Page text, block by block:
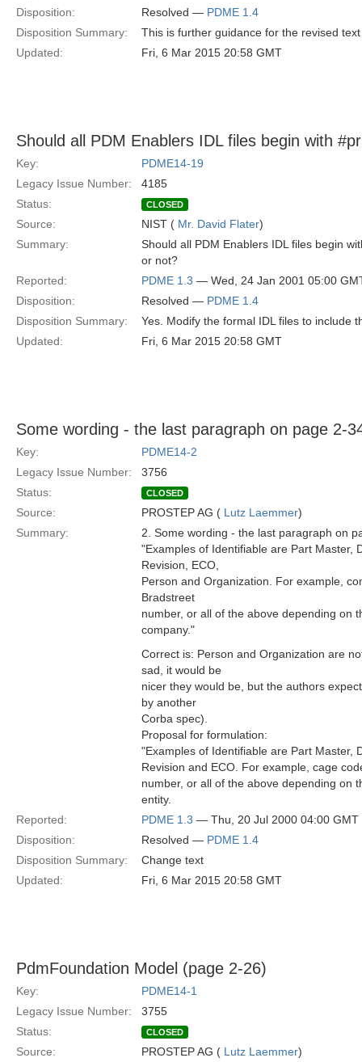
Disposition:
Resolved — PDME 1.4
Disposition Summary:
This is further guidance for the revised
Updated:
Fri, 6 Mar 2015 20:58 GMT
Should all PDM Enablers IDL files begin with
Key:
PDME14-19
Legacy Issue Number:
4185
Status:
CLOSED
Source: NIST ( Mr. David Flater)
Summary:
Should all PDM Enablers IDL files begin
or not?
Reported:
PDME 1.3 — Wed, 24 Jan 2001 05:00
Disposition:
Resolved — PDME 1.4
Disposition Summary:
Yes. Modify the formal IDL files to include
Updated:
Fri, 6 Mar 2015 20:58 GMT
Some wording - the last paragraph on page 2-
Key:
PDME14-2
Legacy Issue Number:
3756
Status:
CLOSED
Source: PROSTEP AG ( Lutz Laemmer)
Summary:
2. Some wording - the last paragraph on
"Examples of Identifiable are Part Master,
Revision, ECO,
Person and Organization. For example,
Bradstreet
number, or all of the above depending on
company."
Correct is: Person and Organization are
sad, it would be
nicer they would be, but the authors
by another
Corba spec).
Proposal for formulation:
"Examples of Identifiable are Part Master,
Revision and ECO. For example, cage
number, or all of the above depending on
entity.
Reported:
PDME 1.3 — Thu, 20 Jul 2000 04:00 GMT
Disposition:
Resolved — PDME 1.4
Disposition Summary:
Change text
Updated:
Fri, 6 Mar 2015 20:58 GMT
PdmFoundation Model (page 2-26)
Key:
PDME14-1
Legacy Issue Number:
3755
Status:
CLOSED
Source: PROSTEP AG ( Lutz Laemmer)